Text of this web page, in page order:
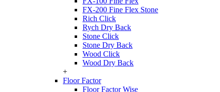
FX-200 Fine Flex Stone
Rich Click
Rych Dry Back
Stone Click
Stone Dry Back
Wood Click
Wood Dry Back
+
Floor Factor
Floor Factor Wise